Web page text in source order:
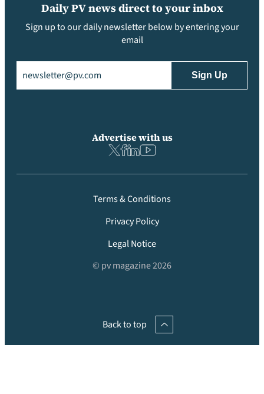
Daily PV news direct to your inbox
Sign up to our daily newsletter below by entering your
email
Advertise with us
Terms & Conditions
Privacy Policy
Legal Notice
© pv magazine 2026
Back to top